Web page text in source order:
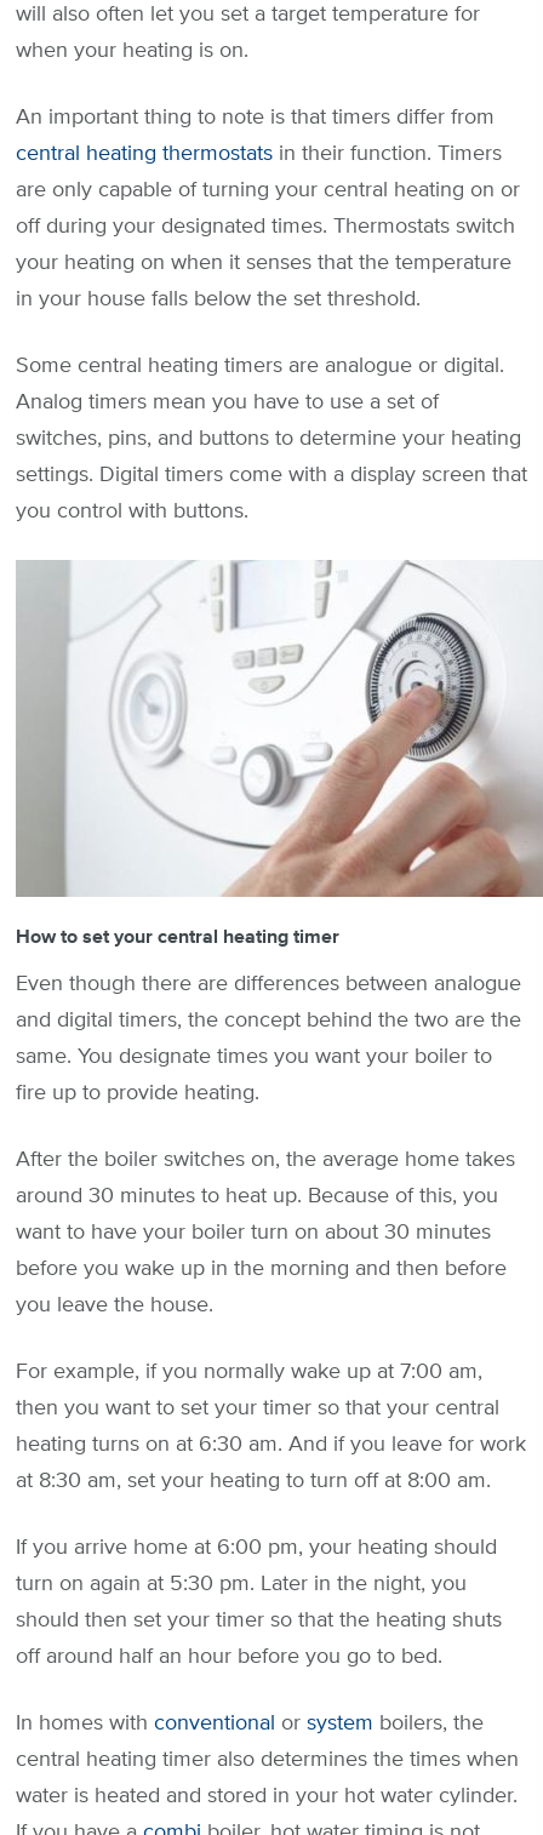
will also often let you set a target temperature for
when your heating is on.
An important thing to note is that timers differ from
central heating thermostats in their function. Timers
are only capable of turning your central heating on or
off during your designated times. Thermostats switch
your heating on when it senses that the temperature
in your house falls below the set threshold.
Some central heating timers are analogue or digital.
Analog timers mean you have to use a set of
switches, pins, and buttons to determine your heating
settings. Digital timers come with a display screen that
you control with buttons.
How to set your central heating timer
Even though there are differences between analogue
and digital timers, the concept behind the two are the
same. You designate times you want your boiler to
fire up to provide heating.
After the boiler switches on, the average home takes
around 30 minutes to heat up. Because of this, you
want to have your boiler turn on about 30 minutes
before you wake up in the morning and then before
you leave the house.
For example, if you normally wake up at 7:00 am,
then you want to set your timer so that your central
heating turns on at 6:30 am. And if you leave for work
at 8:30 am, set your heating to turn off at 8:00 am.
If you arrive home at 6:00 pm, your heating should
turn on again at 5:30 pm. Later in the night, you
should then set your timer so that the heating shuts
off around half an hour before you go to bed.
In homes with conventional or system boilers, the
central heating timer also determines the times when
water is heated and stored in your hot water cylinder.